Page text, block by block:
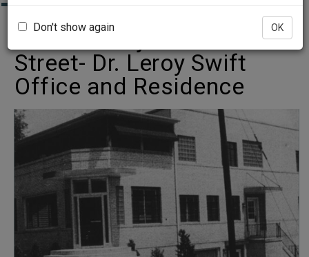
Don't show again OK
1111 Fayetteville
Street- Dr. Leroy Swift
Office and Residence